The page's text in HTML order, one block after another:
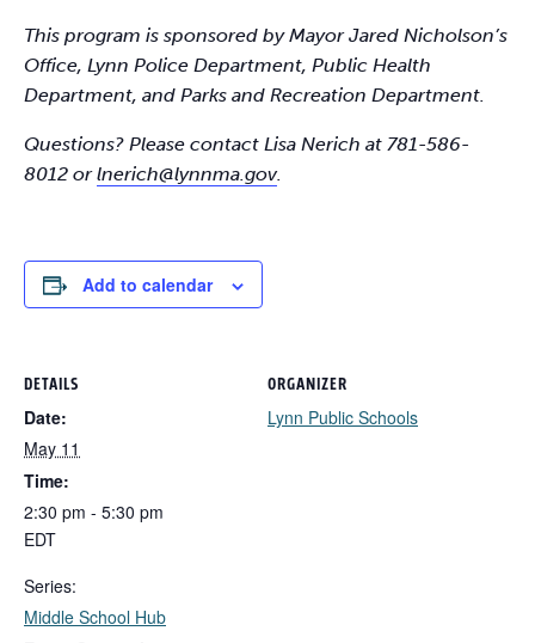
This program is sponsored by Mayor Jared Nicholson’s
Office, Lynn Police Department, Public Health
Department, and Parks and Recreation Department.
Questions? Please contact Lisa Nerich at 781-586-
8012 orlnerich@lynnma.gov.
Add to calendar
DETAILS
Date:
May 11
Time:
2:30 pm - 5:30 pm
EDT
Series:
Middle School Hub
ORGANIZER
Lynn Public Schools